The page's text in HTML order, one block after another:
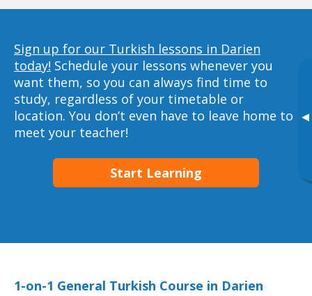
▸
Sign up for our Turkish lessons in Darien
today! Schedule your lessons whenever you
want them, so you can always find time to
study, regardless of your timetable or
location. You don’t even have to leave home to
meet your teacher!
Start Learning
1-on-1 General Turkish Course in Darien